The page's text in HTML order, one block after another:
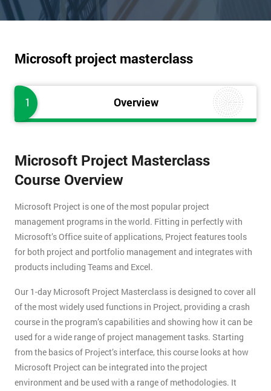
Microsoft project masterclass
1 Overview
Microsoft Project Masterclass
Course Overview
Microsoft Project is one of the most popular project
management programs in the world. Fitting in perfectly with
Microsoft’s Office suite of applications, Project features tools
for both project and portfolio management and integrates with
products including Teams and Excel.
Our 1-day Microsoft Project Masterclass is designed to cover all
of the most widely used functions in Project, providing a crash
course in the program’s capabilities and showing how it can be
used for a wide range of project management tasks. Starting
from the basics of Project’s interface, this course looks at how
Microsoft Project can be integrated into the project
environment and be used with a range of methodologies. It